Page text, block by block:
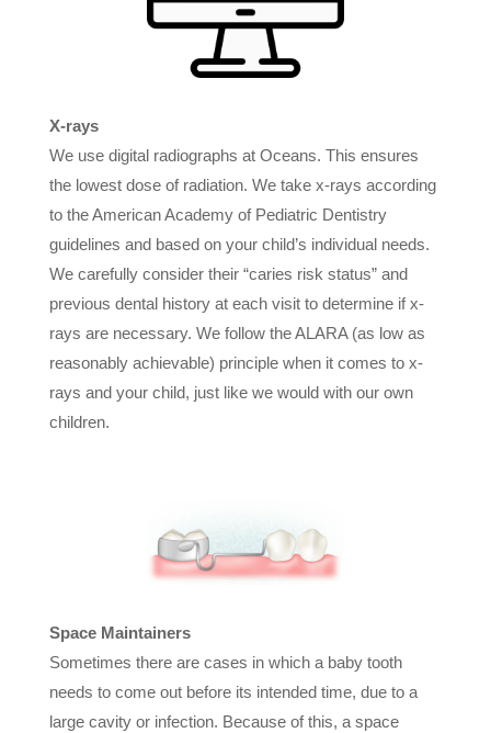
X-rays
We use digital radiographs at Oceans. This ensures
the lowest dose of radiation. We take x-rays according
to the American Academy of Pediatric Dentistry
guidelines and based on your child’s individual needs.
We carefully consider their “caries risk status” and
previous dental history at each visit to determine if x-
rays are necessary. We follow the ALARA (as low as
reasonably achievable) principle when it comes to x-
rays and your child, just like we would with our own
children.
Space Maintainers
Sometimes there are cases in which a baby tooth
needs to come out before its intended time, due to a
large cavity or infection. Because of this, a space